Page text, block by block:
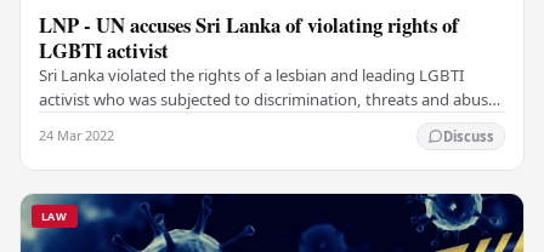
LNP - UN accuses Sri Lanka of violating rights of
LGBTI activist
Sri Lanka violated the rights of a lesbian and leading LGBTI
activist who was subjected to discrimination, threats and abuses
24 Mar 2022 Discuss
LAW